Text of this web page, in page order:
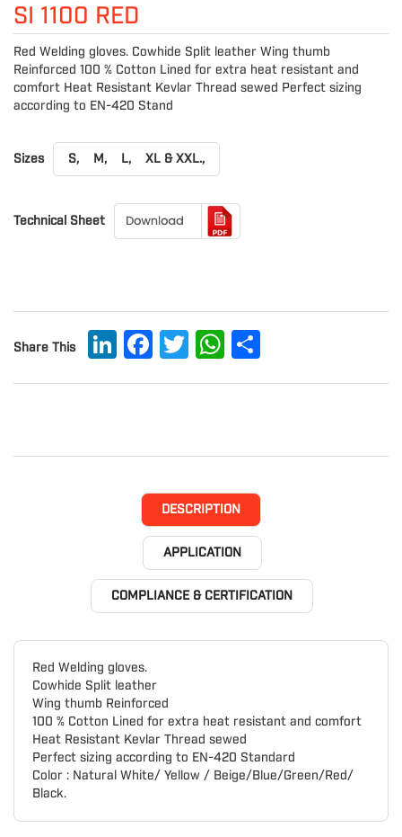
SI 1100 RED
Red Welding gloves. Cowhide Split leather Wing thumb
Reinforced 100 % Cotton Lined for extra heat resistant and
comfort Heat Resistant Kevlar Thread sewed Perfect sizing
according to EN-420 Stand
Sizes S, M, L, XL & XXL.,
Technical Sheet
Share This LinkedIn
Facebook
TwitterWhatsApp
DESCRIPTION
APPLICATION
COMPLIANCE & CERTIFICATION
Red Welding gloves.
Cowhide Split leather
Wing thumb Reinforced
100 % Cotton Lined for extra heat resistant and comfort
Heat Resistant Kevlar Thread sewed
Perfect sizing according to EN-420 Standard
Color : Natural White/ Yellow / Beige/Blue/Green/Red/
Black.